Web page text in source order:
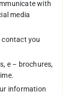
with
media
contact you
e – brochures,
information